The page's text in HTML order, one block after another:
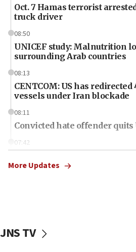
Oct. 7 Hamas terrorist
truck driver
08:50
UNICEF study: Malnutrition
surrounding Arab countries
08:13
CENTCOM: US has
vessels under Iran blockade
08:11
Convicted hate offender
07:42
More Updates
JNS TV